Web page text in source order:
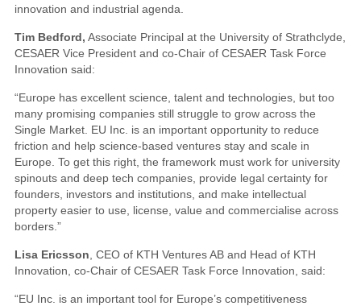
innovation and industrial agenda.
Tim Bedford, Associate Principal at the University of Strathclyde,
CESAER Vice President and co-Chair of CESAER Task Force
Innovation said:
“Europe has excellent science, talent and technologies, but too
many promising companies still struggle to grow across the
Single Market. EU Inc. is an important opportunity to reduce
friction and help science-based ventures stay and scale in
Europe. To get this right, the framework must work for university
spinouts and deep tech companies, provide legal certainty for
founders, investors and institutions, and make intellectual
property easier to use, license, value and commercialise across
borders.”
Lisa Ericsson , CEO of KTH Ventures AB and Head of KTH
Innovation, co-Chair of CESAER Task Force Innovation, said:
“EU Inc. is an important tool for Europe’s competitiveness